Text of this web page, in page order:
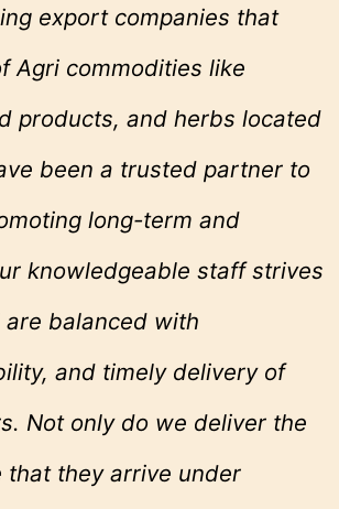
export companies that
Agri commodities like
products, and herbs located
been a trusted partner to
long-term and
knowledgeable staff strives
balanced with
and timely delivery of
Not only do we deliver the
that they arrive under